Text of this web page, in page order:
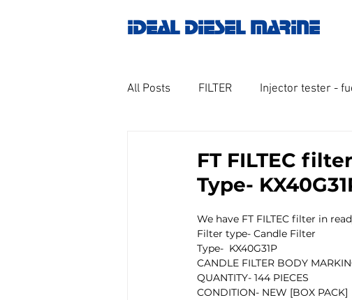
IDEAL DIESEL MARINE
All Posts FILTER Injector tester -
GOVERNOR MOTOR WOODWARD
Untitled category Turbo charger
FT FILTEC
Type-
We have FT FILTEC filter in
Filter type- Candle Filter
Type-  KX40G31P
CANDLE FILTER BODY
QUANTITY- 144 PIECES
CONDITION- NEW [BOX PACK]